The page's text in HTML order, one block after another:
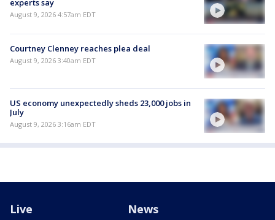
experts say
August 9, 2026 4:57am EDT
Courtney Clenney reaches plea deal
August 9, 2026 3:40am EDT
US economy unexpectedly sheds 23,000 jobs in
July
August 9, 2026 3:16am EDT
Live News